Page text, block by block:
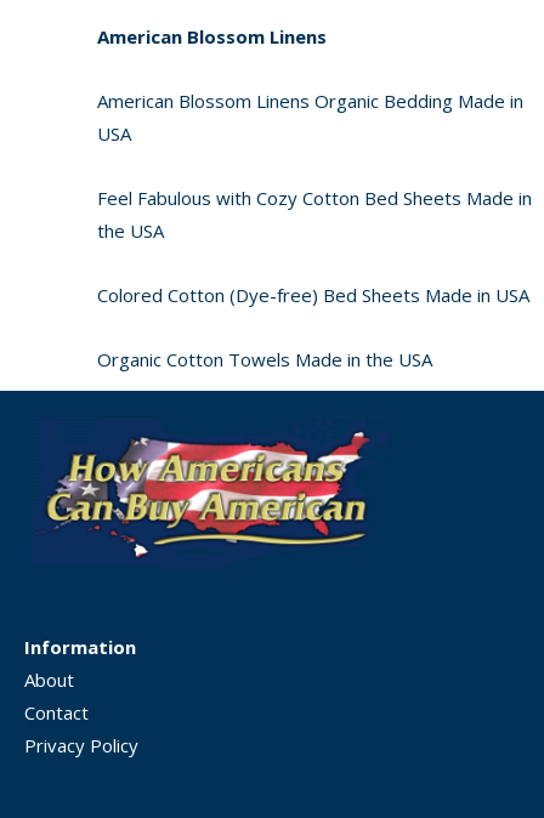
American Blossom Linens
American Blossom Linens Organic Bedding Made in
USA
Feel Fabulous with Cozy Cotton Bed Sheets Made in
the USA
Colored Cotton (Dye-free) Bed Sheets Made in USA
Organic Cotton Towels Made in the USA
Information
About
Contact
Privacy Policy